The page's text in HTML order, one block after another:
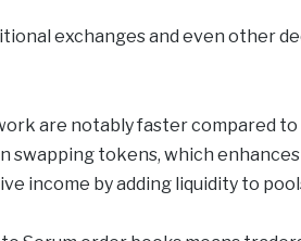
exchanges and even other
are notably faster compared to
swapping tokens, which
income by adding liquidity to